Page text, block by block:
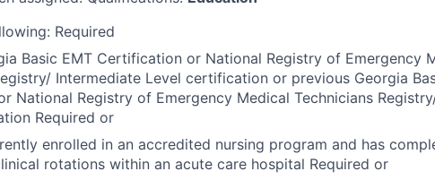
Required
Basic EMT Certification or National Registry of Emergency
Intermediate Level certification or previous Georgia
National Registry of Emergency Medical Technicians
Required or
enrolled in an accredited nursing program and has
rotations within an acute care hospital Required or